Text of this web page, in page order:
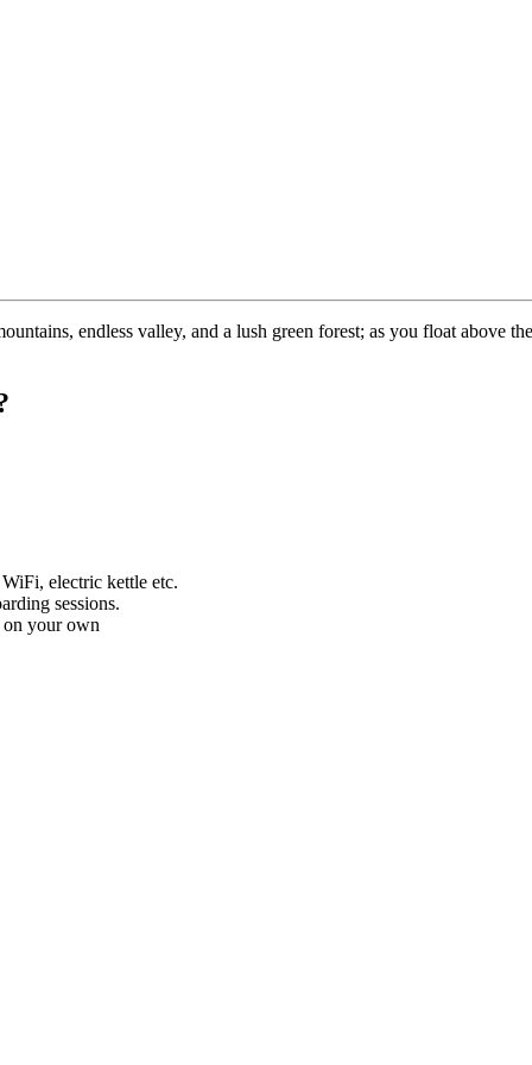
endless valley, and a lush green forest; as you float above
electric kettle etc.
sessions.
on your own